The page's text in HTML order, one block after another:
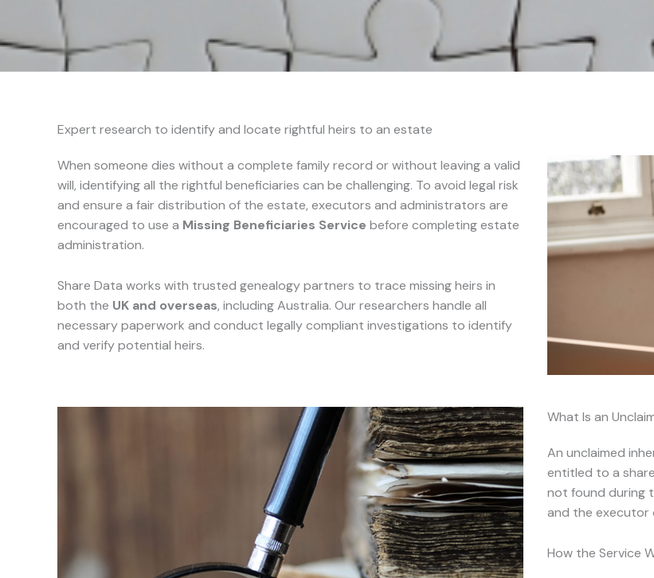
Expert research to identify and locate rightful heirs to an estate
When someone dies without a complete family record or without leaving a valid
will, identifying all the rightful beneficiaries can be challenging. To avoid legal risk
and ensure a fair distribution of the estate, executors and administrators are
encouraged to use a Missing Beneficiaries Service before completing estate
administration.
Share Data works with trusted genealogy partners to trace missing heirs in
both the UK and overseas, including Australia. Our researchers handle all
necessary paperwork and conduct legally compliant investigations to identify
and verify potential heirs.
What Is an
An unclaimed
entitled to a
not found during
and the executor
How the Service